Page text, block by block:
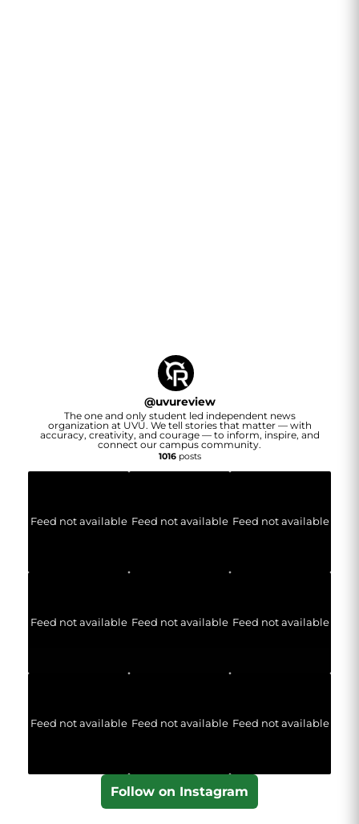
@uvureview
The one and only student led independent news
organization at UVU. We tell stories that matter — with
accuracy, creativity, and courage — to inform, inspire, and
connect our campus community.
1016posts
Feed not available Feed not available Feed not available
Feed not available Feed not available Feed not available
Feed not available Feed not available Feed not available
Follow on Instagram